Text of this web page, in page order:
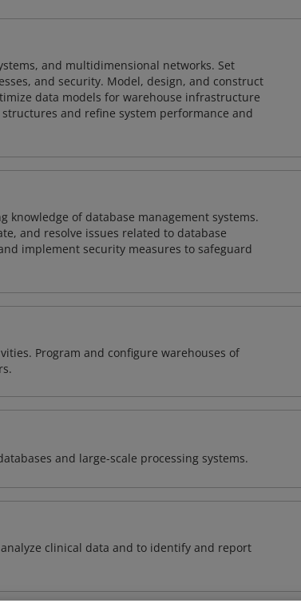
and multidimensional networks. Set
and security. Model, design, and construct
data models for warehouse infrastructure
and refine system performance and
of database management systems.
and resolve issues related to database
implement security measures to safeguard
Program and configure warehouses of
and large-scale processing systems.
clinical data and to identify and report